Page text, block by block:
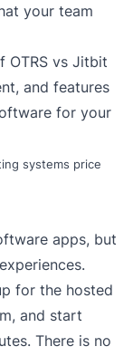
your team
OTRS vs Jitbit
and features
for your
systems price
apps, but
for the hosted
and start
There is no